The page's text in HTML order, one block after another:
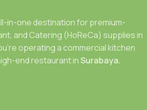
in-one destination for premium-
and Catering (HoReCa) supplies in
operating a commercial kitchen
end restaurant inSurabaya.